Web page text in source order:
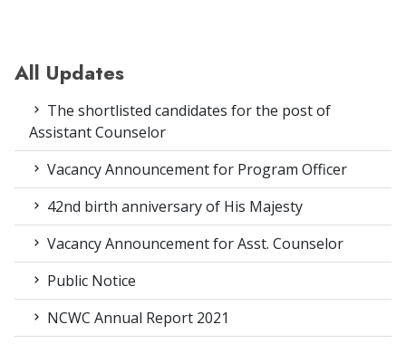
All Updates
The shortlisted candidates for the post of
Assistant Counselor
Vacancy Announcement for Program Officer
42nd birth anniversary of His Majesty
Vacancy Announcement for Asst. Counselor
Public Notice
NCWC Annual Report 2021